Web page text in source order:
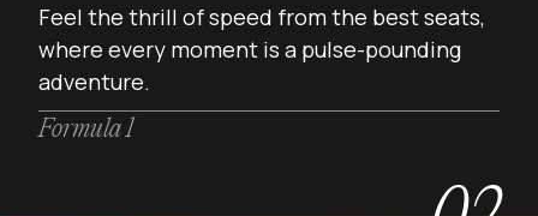
Feel the thrill of speed from the best seats,
where every moment is a pulse-pounding
adventure.
Formula 1